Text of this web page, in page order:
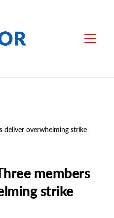
Menu
deliver overwhelming strike
members
strike